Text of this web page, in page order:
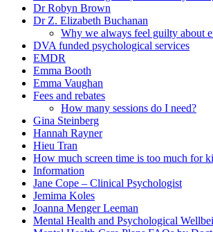
Dr Robyn Brown
Dr Z. Elizabeth Buchanan
Why we always feel guilty about
DVA funded psychological services
EMDR
Emma Booth
Emma Vaughan
Fees and rebates
How many sessions do I need?
Gina Steinberg
Hannah Rayner
Hieu Tran
How much screen time is too much for
Information
Jane Cope – Clinical Psychologist
Jemima Koles
Joanna Menger Leeman
Mental Health and Psychological